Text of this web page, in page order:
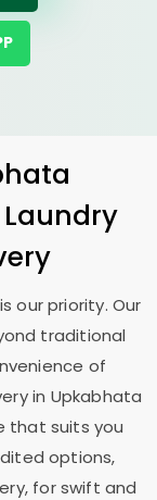
Laundry
our priority. Our
traditional
of
in Upkabhata
that suits you
options,
for swift and